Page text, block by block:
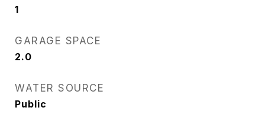
1
GARAGE SPACE
2.0
WATER SOURCE
Public